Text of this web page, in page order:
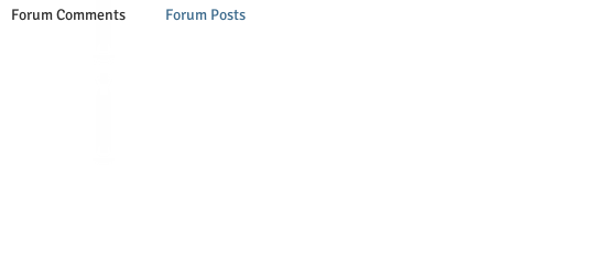
Forum Comments Forum Posts